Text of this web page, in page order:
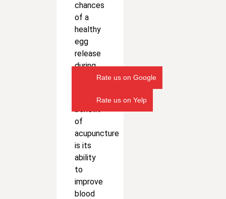
chances
of a
healthy
egg
release
during
ovulation.
Another
of
acupuncture
is its
ability
to
improve
blood
Rate us on Google
Rate us on Yelp